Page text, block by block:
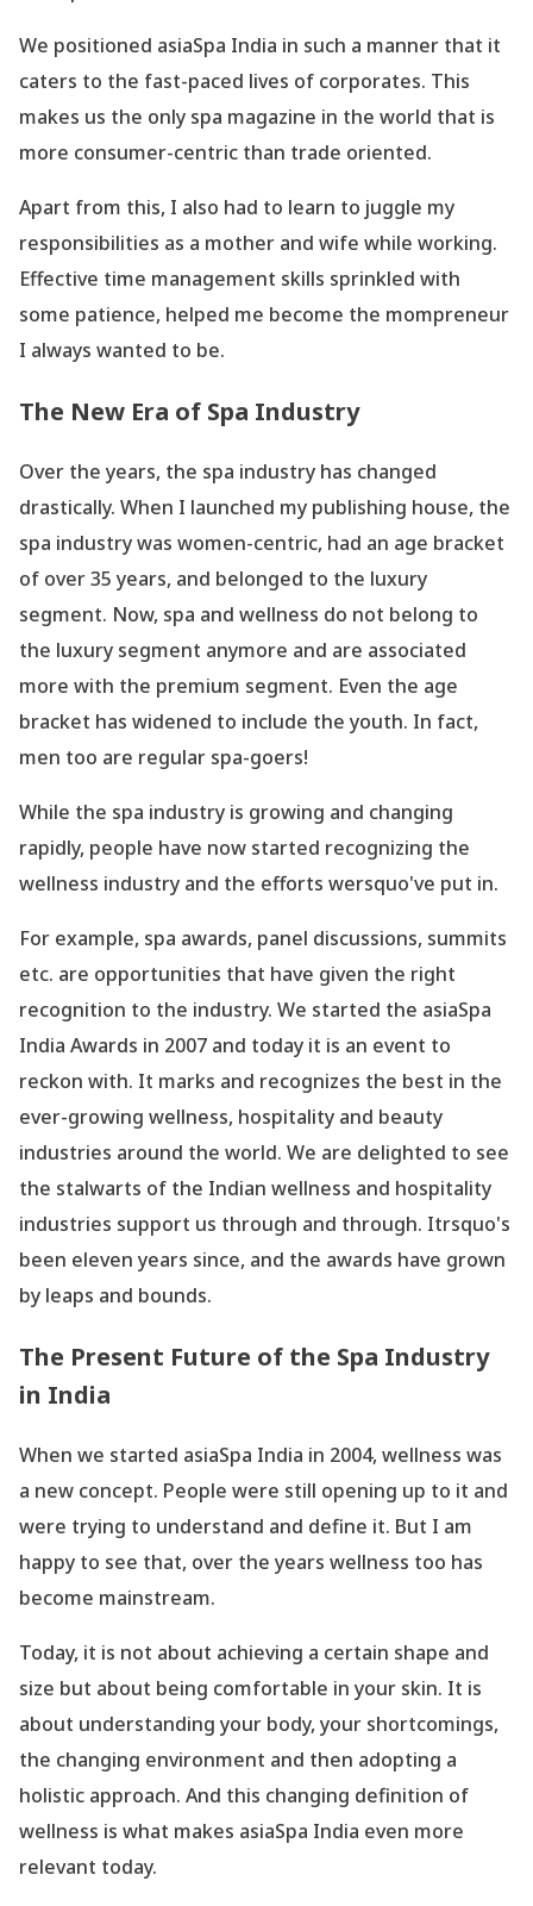
We positioned asiaSpa India in such a manner that it
caters to the fast-paced lives of corporates. This
makes us the only spa magazine in the world that is
more consumer-centric than trade oriented.
Apart from this, I also had to learn to juggle my
responsibilities as a mother and wife while working.
Effective time management skills sprinkled with
some patience, helped me become the mompreneur
I always wanted to be.
The New Era of Spa Industry
Over the years, the spa industry has changed
drastically. When I launched my publishing house, the
spa industry was women-centric, had an age bracket
of over 35 years, and belonged to the luxury
segment. Now, spa and wellness do not belong to
the luxury segment anymore and are associated
more with the premium segment. Even the age
bracket has widened to include the youth. In fact,
men too are regular spa-goers!
While the spa industry is growing and changing
rapidly, people have now started recognizing the
wellness industry and the efforts wersquo've put in.
For example, spa awards, panel discussions, summits
etc. are opportunities that have given the right
recognition to the industry. We started the asiaSpa
India Awards in 2007 and today it is an event to
reckon with. It marks and recognizes the best in the
ever-growing wellness, hospitality and beauty
industries around the world. We are delighted to see
the stalwarts of the Indian wellness and hospitality
industries support us through and through. Itrsquo's
been eleven years since, and the awards have grown
by leaps and bounds.
The Present Future of the Spa Industry
in India
When we started asiaSpa India in 2004, wellness was
a new concept. People were still opening up to it and
were trying to understand and define it. But I am
happy to see that, over the years wellness too has
become mainstream.
Today, it is not about achieving a certain shape and
size but about being comfortable in your skin. It is
about understanding your body, your shortcomings,
the changing environment and then adopting a
holistic approach. And this changing definition of
wellness is what makes asiaSpa India even more
relevant today.